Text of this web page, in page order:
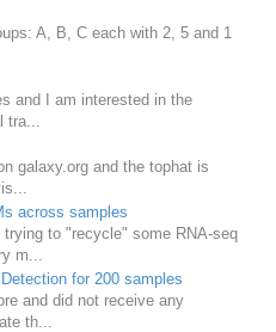
A, B, C each with 2, 5 and 1
and I am interested in the
galaxy.org and the tophat is
across samples
to "recycle" some RNA-seq
m...
for 200 samples
and did not receive any
th...